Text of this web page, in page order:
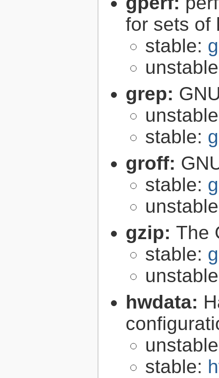
for sets of
stable:
grep:
stable:
groff:
stable:
gzip: The
stable:
hwdata:
stable: